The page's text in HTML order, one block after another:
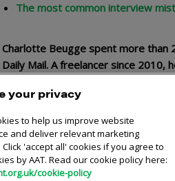
The most common interview
Charlotte Beugge spent more than
Daily Mail. A freelancer since 2010,
The
30
your privacy
to help us improve website
and deliver relevant marketing
'accept all' cookies if you agree to
by AAT. Read our cookie policy here:
cookie-policy